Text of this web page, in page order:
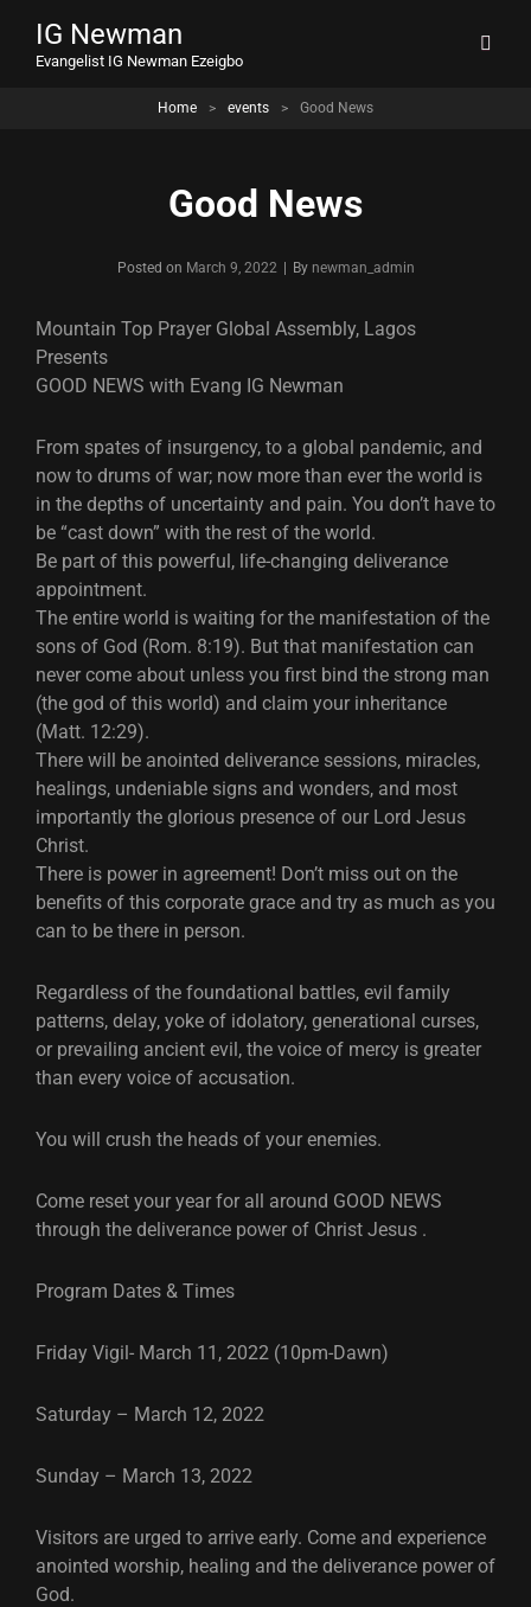
IG Newman
Evangelist IG Newman Ezeigbo
Home > events > Good News
Good News
Posted on March 9, 2022 By Byline
newman_admin
Mountain Top Prayer Global Assembly, Lagos
Presents
GOOD NEWS with Evang IG Newman
From spates of insurgency, to a global pandemic, and
now to drums of war; now more than ever the world is
in the depths of uncertainty and pain. You don’t have to
be “cast down” with the rest of the world.
Be part of this powerful, life-changing deliverance
appointment.
The entire world is waiting for the manifestation of the
sons of God (Rom. 8:19). But that manifestation can
never come about unless you first bind the strong man
(the god of this world) and claim your inheritance
(Matt. 12:29).
There will be anointed deliverance sessions, miracles,
healings, undeniable signs and wonders, and most
importantly the glorious presence of our Lord Jesus
Christ.
There is power in agreement! Don’t miss out on the
benefits of this corporate grace and try as much as you
can to be there in person.
Regardless of the foundational battles, evil family
patterns, delay, yoke of idolatory, generational curses,
or prevailing ancient evil, the voice of mercy is greater
than every voice of accusation.
You will crush the heads of your enemies.
Come reset your year for all around GOOD NEWS
through the deliverance power of Christ Jesus .
Program Dates & Times
Friday Vigil- March 11, 2022 (10pm-Dawn)
Saturday – March 12, 2022
Sunday – March 13, 2022
Visitors are urged to arrive early. Come and experience
anointed worship, healing and the deliverance power of
God.